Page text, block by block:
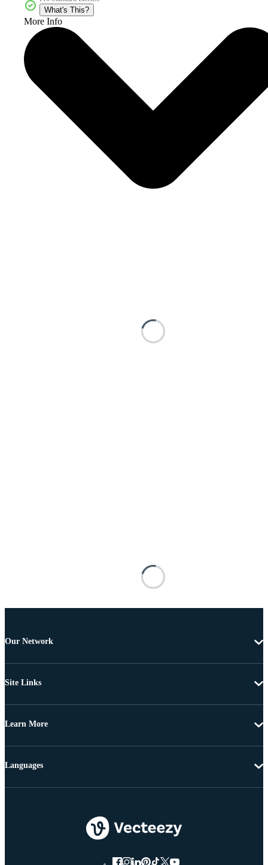
What's This?
More Info
Our Network
Site Links
Learn More
Languages